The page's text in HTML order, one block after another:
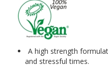
A high strength
and stressful times.